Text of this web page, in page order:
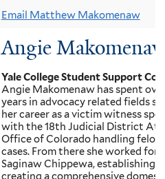
Email Matthew Makomenaw
Angie
Yale College Student Support
Angie Makomenaw has spent
years in advocacy related fields
her career as a victim witness
with the 18th Judicial District
Office of Colorado handling
cases. From there she worked for
Saginaw Chippewa, establishing
creating a comprehensive